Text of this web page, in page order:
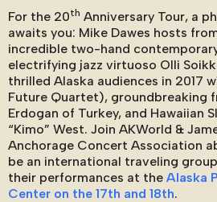
For the 20th Anniversary Tour, a
awaits you: Mike Dawes hosts
incredible two-hand
electrifying jazz virtuoso Olli
thrilled Alaska audiences in 2017
Future Quartet), groundbreaking
Erdogan of Turkey, and Hawaiian
“Kimo” West. Join AKWorld &
Anchorage Concert Association
be an international traveling
their performances at the Alaska
Center on the 17th and 18th.